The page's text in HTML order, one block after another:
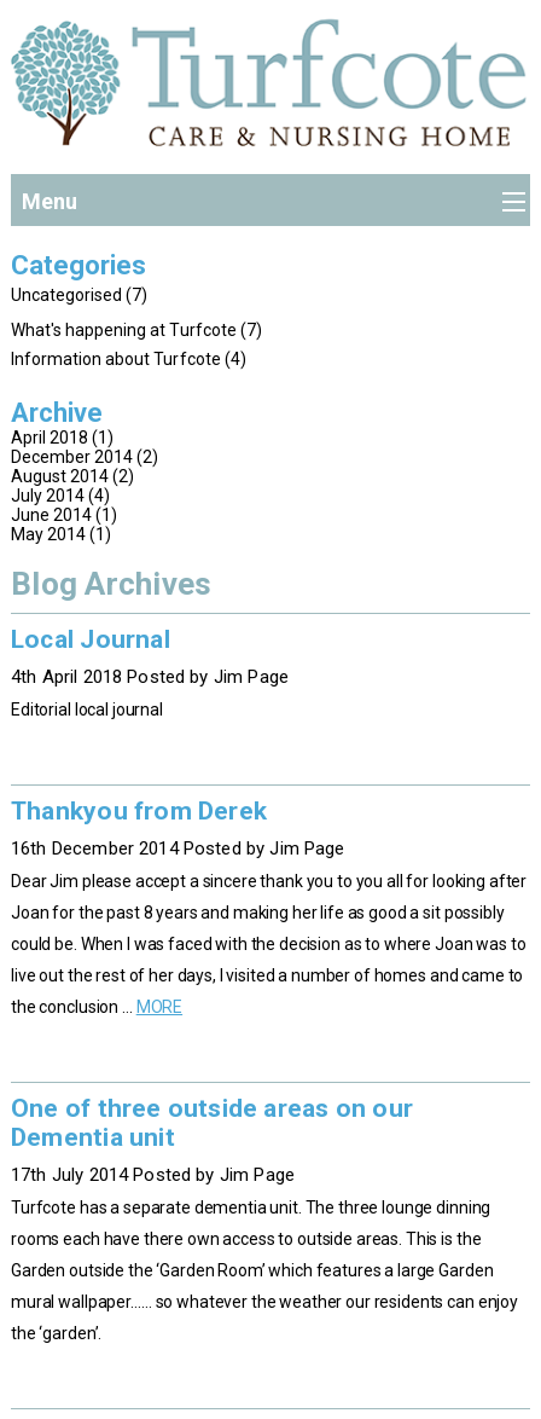
Menu
Categories
Uncategorised (7)
What's happening at Turfcote (7)
Information about Turfcote (4)
Archive
April 2018 (1)
December 2014(2)
August 2014(2)
July 2014(4)
June 2014(1)
May 2014(1)
Blog Archives
Local Journal
4th April 2018 Posted by Jim Page
Editorial local journal
Thankyou from Derek
16th December 2014 Posted by Jim Page
Dear Jim please accept a sincere thank you to you all for looking after
Joan for the past 8 years and making her life as good a sit possibly
could be. When I was faced with the decision as to where Joan was to
live out the rest of her days, I visited a number of homes and came to
the conclusion …
MORE
One of three outside areas on our
Dementia unit
17th July 2014 Posted by Jim Page
Turfcote has a separate dementia unit. The three lounge dinning
rooms each have there own access to outside areas. This is the
Garden outside the ‘Garden Room’ which features a large Garden
mural wallpaper…… so whatever the weather our residents can enjoy
the ‘garden’.